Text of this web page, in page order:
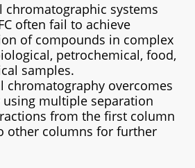
chromatographic systems
often fail to achieve
of compounds in complex
petrochemical, food,
samples.
chromatography overcomes
multiple separation
from the first column
other columns for further